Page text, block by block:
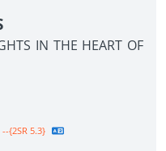
IN THE HEART OF
--{2SR 5.3}